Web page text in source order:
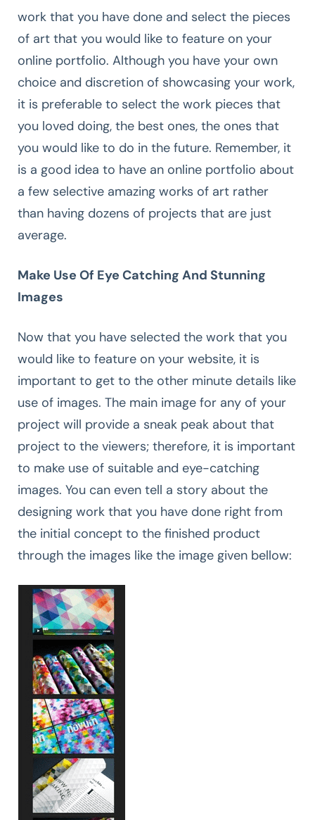
work that you have done and select the pieces
of art that you would like to feature on your
online portfolio. Although you have your own
choice and discretion of showcasing your work,
it is preferable to select the work pieces that
you loved doing, the best ones, the ones that
you would like to do in the future. Remember, it
is a good idea to have an online portfolio about
a few selective amazing works of art rather
than having dozens of projects that are just
average.
Make Use Of Eye Catching And Stunning
Images
Now that you have selected the work that you
would like to feature on your website, it is
important to get to the other minute details like
use of images. The main image for any of your
project will provide a sneak peak about that
project to the viewers; therefore, it is important
to make use of suitable and eye-catching
images. You can even tell a story about the
designing work that you have done right from
the initial concept to the finished product
through the images like the image given bellow: